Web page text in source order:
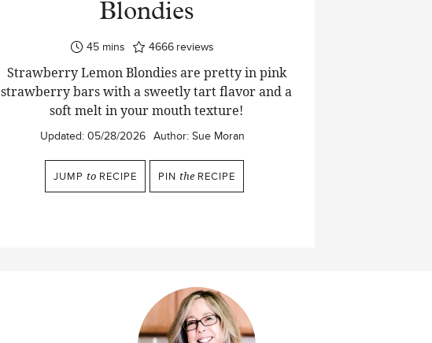
Blondies
45minutes
mins 4666 reviews
Strawberry Lemon Blondies are pretty in pink
strawberry bars with a sweetly tart flavor and a
soft melt in your mouth texture!
Updated: 05/28/2026 Author: Sue Moran
JUMP to RECIPE PIN the RECIPE